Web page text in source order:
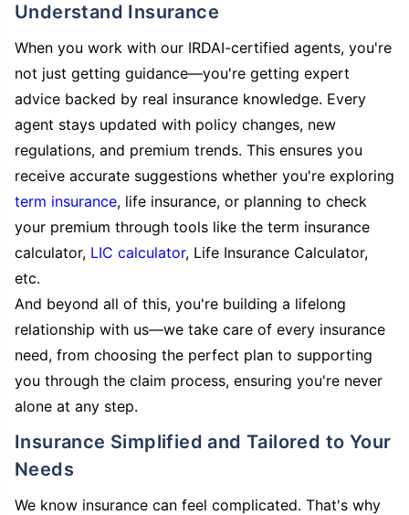
Understand Insurance
When you work with our IRDAI-certified agents, you're
not just getting guidance—you're getting expert
advice backed by real insurance knowledge. Every
agent stays updated with policy changes, new
regulations, and premium trends. This ensures you
receive accurate suggestions whether you're exploring
term insurance, life insurance, or planning to check
your premium through tools like the term insurance
calculator, LIC calculator, Life Insurance Calculator,
etc.
And beyond all of this, you're building a lifelong
relationship with us—we take care of every insurance
need, from choosing the perfect plan to supporting
you through the claim process, ensuring you're never
alone at any step.
Insurance Simplified and Tailored to Your
Needs
We know insurance can feel complicated. That's why